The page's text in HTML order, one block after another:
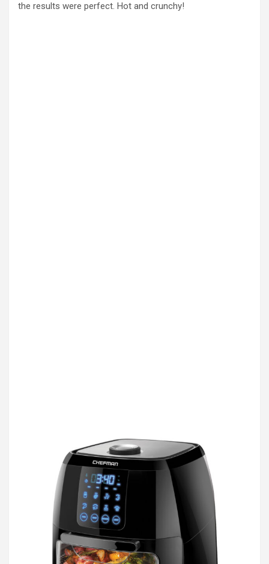
the results were perfect. Hot and crunchy!